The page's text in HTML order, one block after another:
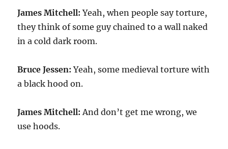
James Mitchell: Yeah, when people say torture,
they think of some guy chained to a wall naked
in a cold dark room.
Bruce Jessen: Yeah, some medieval torture with
a black hood on.
James Mitchell: And don’t get me wrong, we
use hoods.